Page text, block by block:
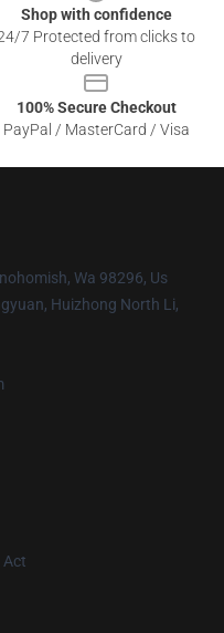
Shop with confidence
7 Protected from clicks to
delivery
100% Secure Checkout
PayPal / MasterCard / Visa
Wa 98296, Us
Huizhong North Li,
Act